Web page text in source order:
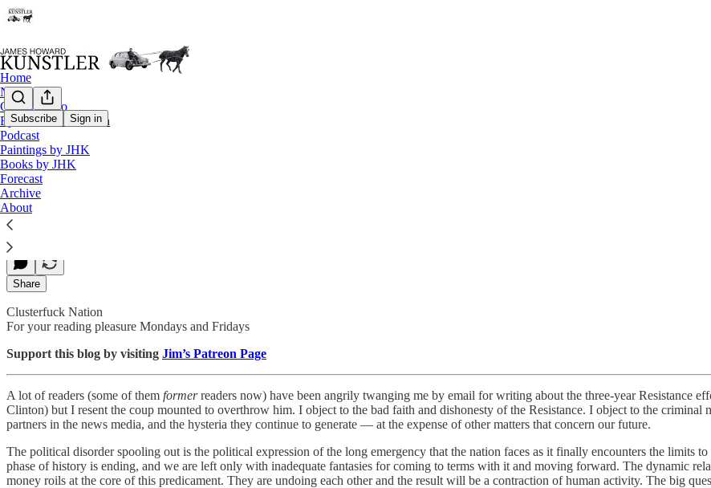
Subscribe Sign in
Home
Notes
Contact / Bio
Eyesore of the Month
Podcast
Paintings by JHK
Books by JHK
Forecast
Archive
About
A Hard Rain
James Howard Kunstler
Oct 07, 2019
Share
Clusterfuck Nation
For your reading pleasure Mondays and Fridays
Support this blog by visiting Jim’s Patreon Page
A lot of readers (some of them formerreaders now) have been angrily twanging me by email for writing about the three-year Resistance
Clinton) but I resent the coup mounted to overthrow him. I object to the bad faith and dishonesty of the Resistance. I object to the criminal
partners in the news media, and the hysteria they continue to generate — at the expense of other matters that concern our future.
The political disorder spooling out is the political expression of the long emergency that the nation faces as it finally encounters the limits
phase of history is ending, and we are left only with inadequate fantasies for coming to terms with it and moving forward. The dynamic
money roils at the core of this predicament. They are undoing each other and the result will be a contraction of human activity. The big